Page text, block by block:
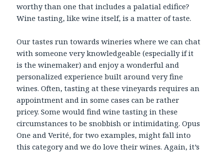
worthy than one that includes a palatial edifice?
Wine tasting, like wine itself, is a matter of taste.
Our tastes run towards wineries where we can chat
with someone very knowledgeable (especially if it
is the winemaker) and enjoy a wonderful and
personalized experience built around very fine
wines. Often, tasting at these vineyards requires an
appointment and in some cases can be rather
pricey. Some would find wine tasting in these
circumstances to be snobbish or intimidating. Opus
One and Verité, for two examples, might fall into
this category and we do love their wines. Again, it’s